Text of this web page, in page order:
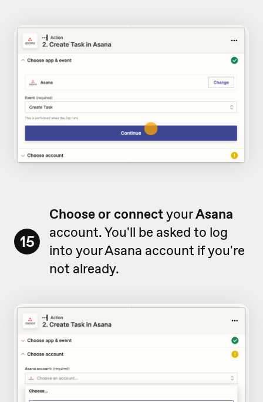
15
Choose or connectyourAsana
account. You'll be asked to log
into your Asana account if you're
not already.